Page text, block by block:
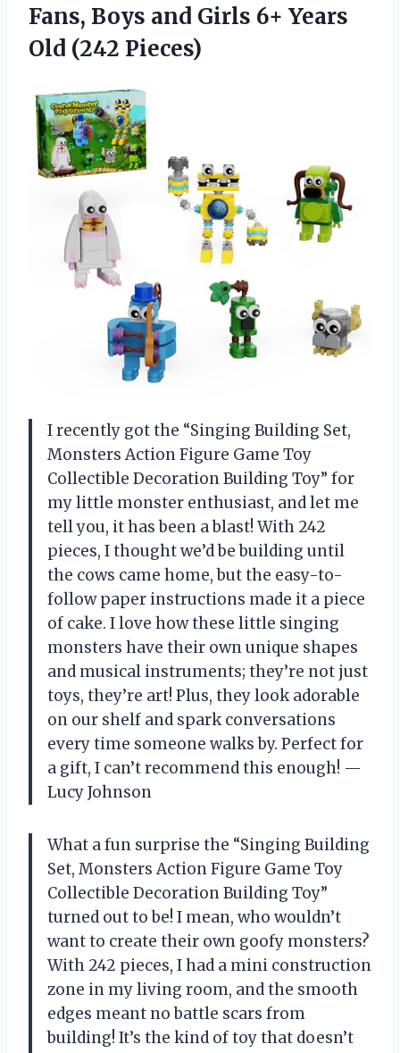
Fans, Boys and Girls 6+ Years
Old (242 Pieces)
I recently got the “Singing Building Set,
Monsters Action Figure Game Toy
Collectible Decoration Building Toy” for
my little monster enthusiast, and let me
tell you, it has been a blast! With 242
pieces, I thought we’d be building until
the cows came home, but the easy-to-
follow paper instructions made it a piece
of cake. I love how these little singing
monsters have their own unique shapes
and musical instruments; they’re not just
toys, they’re art! Plus, they look adorable
on our shelf and spark conversations
every time someone walks by. Perfect for
a gift, I can’t recommend this enough! —
Lucy Johnson
What a fun surprise the “Singing Building
Set, Monsters Action Figure Game Toy
Collectible Decoration Building Toy”
turned out to be! I mean, who wouldn’t
want to create their own goofy monsters?
With 242 pieces, I had a mini construction
zone in my living room, and the smooth
edges meant no battle scars from
building! It’s the kind of toy that doesn’t